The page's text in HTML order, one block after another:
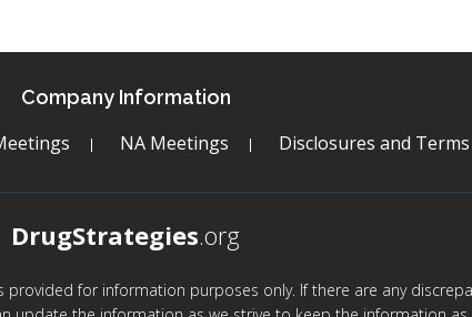
Company Information
NA Meetings Disclosures and
DrugStrategies.org
for information purposes only. If there are any